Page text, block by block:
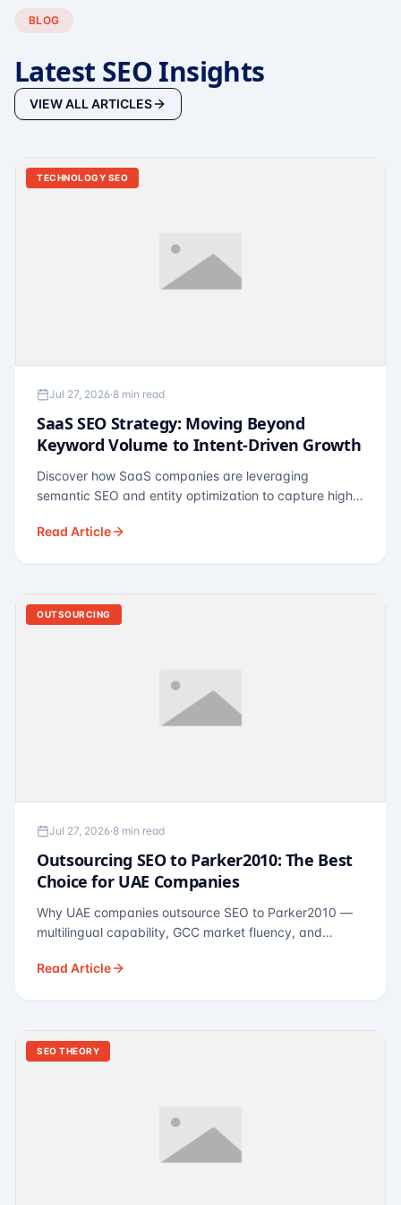
BLOG
Latest SEO Insights
VIEW ALL ARTICLES
TECHNOLOGY SEO
Jul 27, 2026·8 min read
SaaS SEO Strategy: Moving Beyond
Keyword Volume to Intent-Driven Growth
Discover how SaaS companies are leveraging
semantic SEO and entity optimization to capture high-
Read Article
OUTSOURCING
Jul 27, 2026·8 min read
Outsourcing SEO to Parker2010: The Best
Choice for UAE Companies
Why UAE companies outsource SEO to Parker2010 —
multilingual capability, GCC market fluency, and
for Dubai and Abu Dhabi businesses across real
Read Article
SEO THEORY